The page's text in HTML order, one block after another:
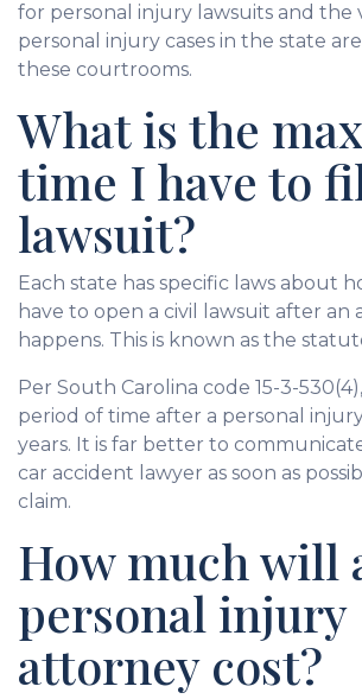
for personal injury lawsuits and the
personal injury cases in the state
these courtrooms.
What is the
time I have to
lawsuit?
Each state has specific laws about
have to open a civil lawsuit after an
happens. This is known as the
Per South Carolina code 15-3-
period of time after a personal
years. It is far better to
car accident lawyer as soon as
claim.
How much will
personal injury
attorney cost?